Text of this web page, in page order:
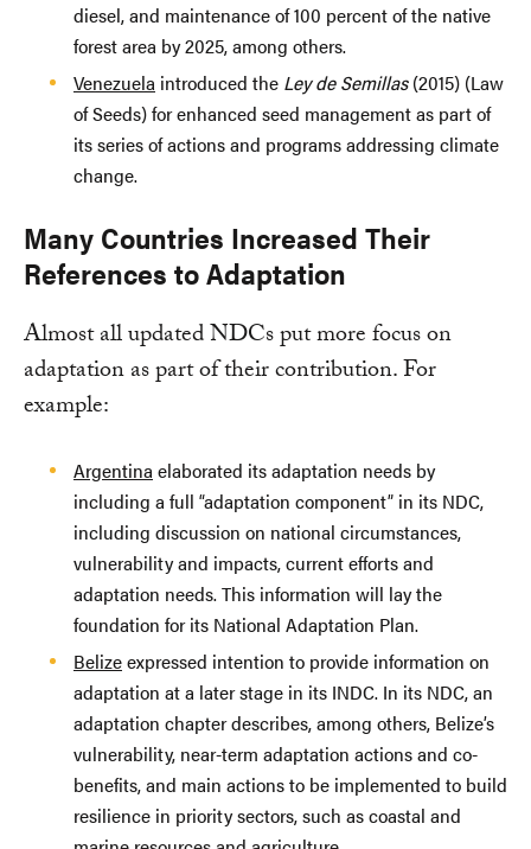
diesel, and maintenance of 100 percent of the native
forest area by 2025, among others.
Venezuela introduced the Ley de Semillas(2015) (Law
of Seeds) for enhanced seed management as part of
its series of actions and programs addressing climate
change.
Many Countries Increased Their
References to Adaptation
Almost all updated NDCs put more focus on
adaptation as part of their contribution. For
example:
Argentina elaborated its adaptation needs by
including a full “adaptation component” in its NDC,
including discussion on national circumstances,
vulnerability and impacts, current efforts and
adaptation needs. This information will lay the
foundation for its National Adaptation Plan.
Belizeexpressed intention to provide information on
adaptation at a later stage in its INDC. In its NDC, an
adaptation chapter describes, among others, Belize’s
vulnerability, near-term adaptation actions and co-
benefits, and main actions to be implemented to build
resilience in priority sectors, such as coastal and